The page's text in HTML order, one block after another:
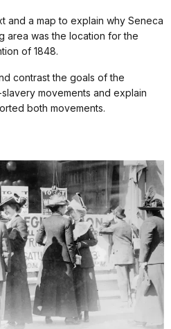
and a map to explain why Seneca
area was the location for the
of 1848.
contrast the goals of the
movements and explain
both movements.